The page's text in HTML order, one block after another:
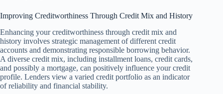
Improving Creditworthiness Through Credit Mix and History
Enhancing your creditworthiness through credit mix and
history involves strategic management of different credit
accounts and demonstrating responsible borrowing behavior.
A diverse credit mix, including installment loans, credit cards,
and possibly a mortgage, can positively influence your credit
profile. Lenders view a varied credit portfolio as an indicator
of reliability and financial stability.